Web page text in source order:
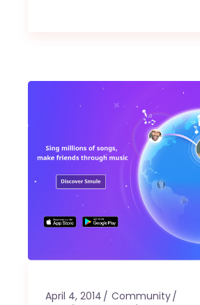
April 4, 2014
Community